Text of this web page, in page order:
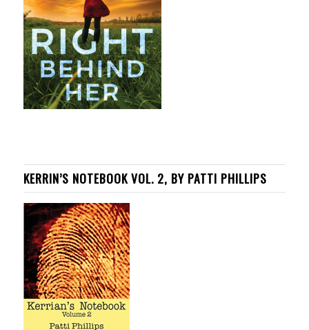
KERRIN’S NOTEBOOK VOL. 2, BY PATTI PHILLIPS